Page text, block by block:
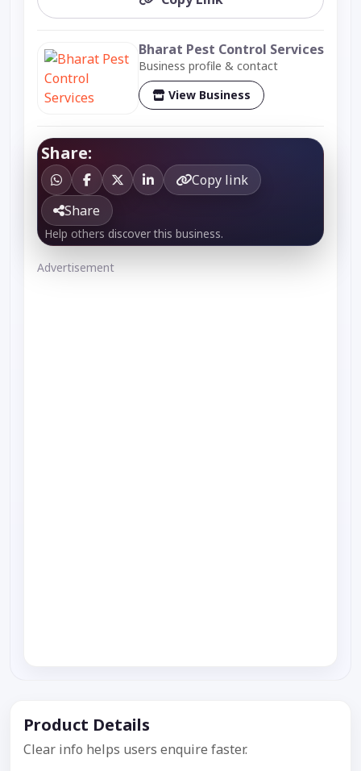
Bharat Pest Control Services
Business profile & contact
View Business
Share:
Copy link
Share
Help others discover this business.
Advertisement
Product Details
Clear info helps users enquire faster.